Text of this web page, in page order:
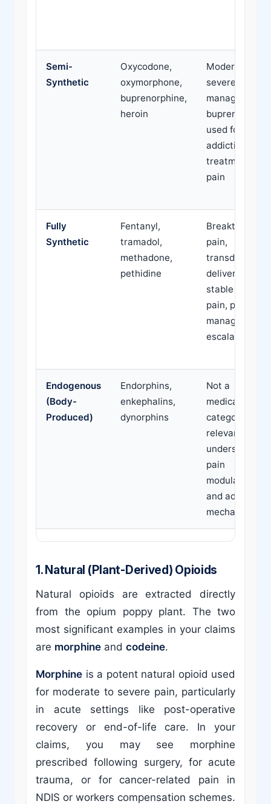
Semi-
Synthetic
Oxycodone,
oxymorphone,
buprenorphine,
heroin
Moderate to
severe pain
management;
buprenorphine
used for
addiction
treatment and
pain
Fully
Synthetic
Fentanyl,
tramadol,
methadone,
pethidine
Breakthrough
pain,
transdermal
delivery for
stable chronic
pain, pain
management
escalation
Endogenous
(Body-
Produced)
Endorphins,
enkephalins,
dynorphins
Not a
medication
category;
relevant to
understanding
pain
modulation
and addiction
mechanisms
1. Natural (Plant-Derived) Opioids
Natural opioids are extracted directly
from the opium poppy plant. The two
most significant examples in your claims
are morphine and codeine.
Morphine is a potent natural opioid used
for moderate to severe pain, particularly
in acute settings like post-operative
recovery or end-of-life care. In your
claims, you may see morphine
prescribed following surgery, for acute
trauma, or for cancer-related pain in
NDIS or workers compensation schemes.